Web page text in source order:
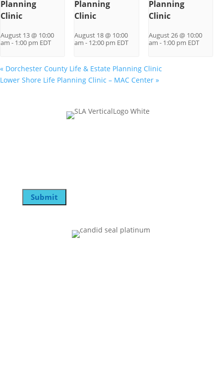
Planning
Clinic
August 13 @ 10:00
am - 1:00 pm EDT
Planning
Clinic
August 18 @ 10:00
am - 12:00 pm EDT
Planning
Clinic
August 26 @ 10:00
am - 1:00 pm EDT
« Dorchester County Life & Estate Planning Clinic
Lower Shore Life Planning Clinic – MAC Center »
Submit